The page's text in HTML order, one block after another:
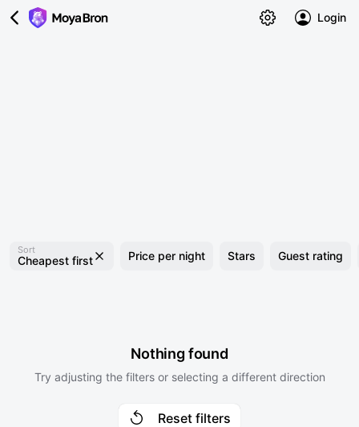
Login
Sort
Cheapest first Price per night Stars Guest rating
Nothing found
Try adjusting the filters or selecting a different direction
Reset filters